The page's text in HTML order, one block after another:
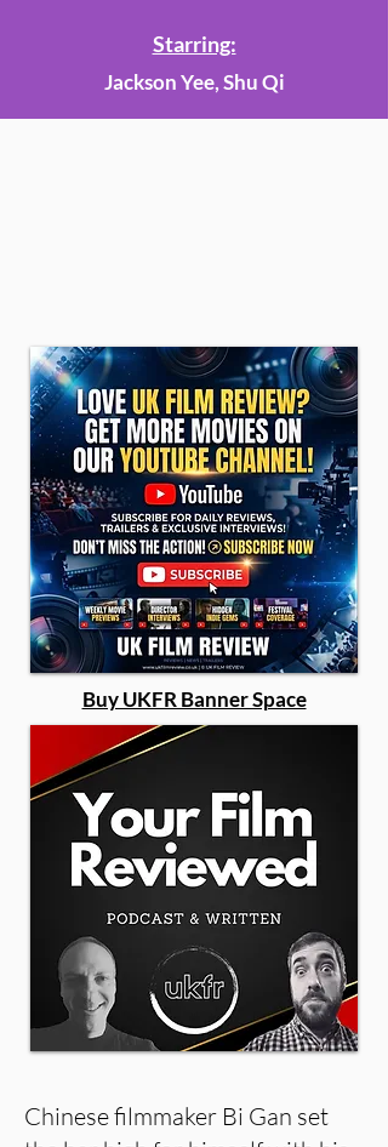
Starring:
Jackson Yee, Shu Qi
Buy UKFR Banner Space
Chinese filmmaker Bi Gan set